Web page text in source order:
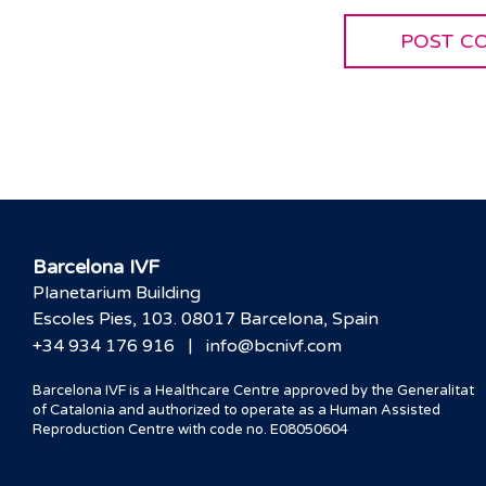
Barcelona IVF
Planetarium Building
Escoles Pies, 103. 08017 Barcelona, Spain
+34 934 176 916
| info@bcnivf.com
Barcelona IVF is a Healthcare Centre approved by the Generalitat
of Catalonia and authorized to operate as a Human Assisted
Reproduction Centre with code no. E08050604